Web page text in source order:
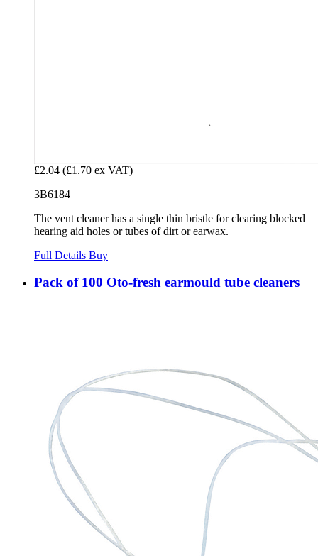
£2.04 (£1.70 ex VAT)
3B6184
The vent cleaner has a single thin bristle for clearing blocked
hearing aid holes or tubes of dirt or earwax.
Full Details Buy
Pack of 100 Oto-fresh earmould tube cleaners